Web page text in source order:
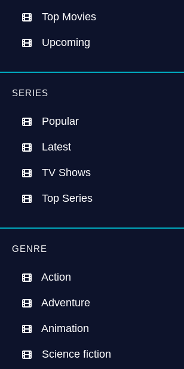
Top Movies
Upcoming
SERIES
Popular
Latest
TV Shows
Top Series
GENRE
Action
Adventure
Animation
Science fiction